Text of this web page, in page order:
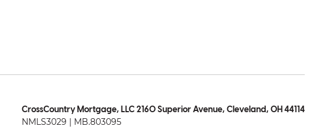
CrossCountry Mortgage, LLC 2160 Superior Avenue, Cleveland, OH 44114
NMLS3029 | MB.803095